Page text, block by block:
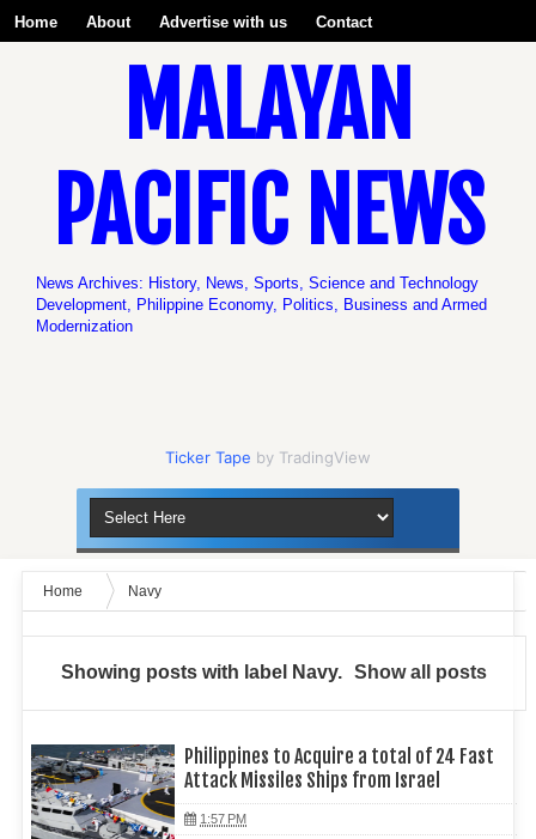
Home About Advertise with us Contact
Be a Volunteer with us!MALAYAN
PACIFIC NEWS
News Archives: History, News, Sports, Science and Technology
Development, Philippine Economy, Politics, Business and Armed
Modernization
Ticker Tape by TradingView
Home Navy
Showing posts with label Navy. Show all posts
Philippines to Acquire a total of 24 Fast
Attack Missiles Ships from Israel
1:57 PM